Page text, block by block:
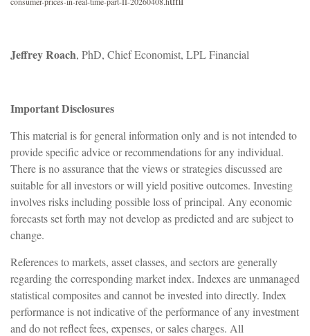
Jeffrey Roach, PhD, Chief Economist, LPL Financial
Important Disclosures
This material is for general information only and is not intended to
provide specific advice or recommendations for any individual.
There is no assurance that the views or strategies discussed are
suitable for all investors or will yield positive outcomes. Investing
involves risks including possible loss of principal. Any economic
forecasts set forth may not develop as predicted and are subject to
change.
References to markets, asset classes, and sectors are generally
regarding the corresponding market index. Indexes are unmanaged
statistical composites and cannot be invested into directly. Index
performance is not indicative of the performance of any investment
and do not reflect fees, expenses, or sales charges. All